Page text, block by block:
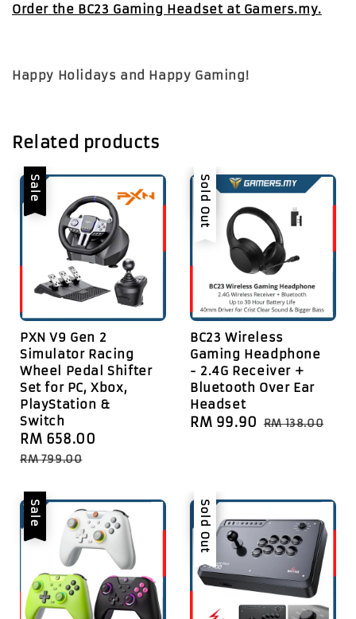
Order the BC23 Gaming Headset at Gamers.my.
Happy Holidays and Happy Gaming!
Related products
Sale
PXN V9 Gen 2
Simulator Racing
Wheel Pedal Shifter
Set for PC, Xbox,
PlayStation &
Switch
Sale
price
RM 658.00
RM 799.00
Sale
Sold Out
BC23 Wireless
Gaming Headphone
- 2.4G Receiver +
Bluetooth Over Ear
Headset
Sale
RM 99.90 Regular
RM 138.00
Sale Sale
Sold Out